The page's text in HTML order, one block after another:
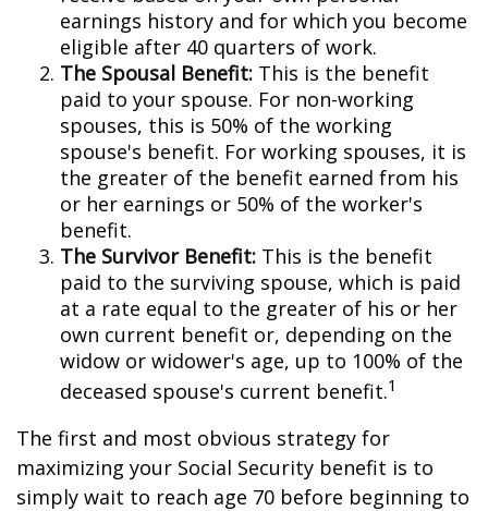
earnings history and for which you become
eligible after 40 quarters of work.
The Spousal Benefit: This is the benefit
paid to your spouse. For non-working
spouses, this is 50% of the working
spouse's benefit. For working spouses, it is
the greater of the benefit earned from his
or her earnings or 50% of the worker's
benefit.
The Survivor Benefit: This is the benefit
paid to the surviving spouse, which is paid
at a rate equal to the greater of his or her
own current benefit or, depending on the
widow or widower's age, up to 100% of the
deceased spouse's current benefit.1
The first and most obvious strategy for
maximizing your Social Security benefit is to
simply wait to reach age 70 before beginning to